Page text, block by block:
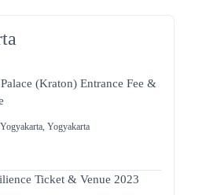
(Kraton) Entrance Fee &
Yogyakarta
Ticket & Venue 2023